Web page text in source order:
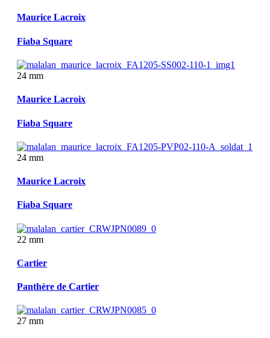
Maurice Lacroix
Fiaba Square
24 mm
Maurice Lacroix
Fiaba Square
24 mm
Maurice Lacroix
Fiaba Square
22 mm
Cartier
Panthère de Cartier
27 mm